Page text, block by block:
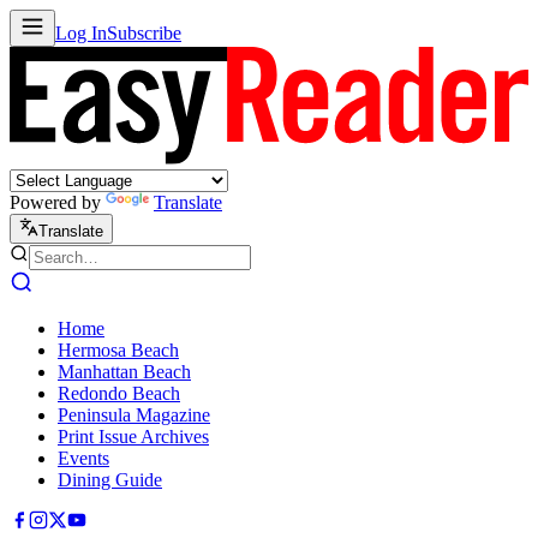
Log InSubscribe
Powered by Translate
Translate
Home
Hermosa Beach
Manhattan Beach
Redondo Beach
Peninsula Magazine
Print Issue Archives
Events
Dining Guide